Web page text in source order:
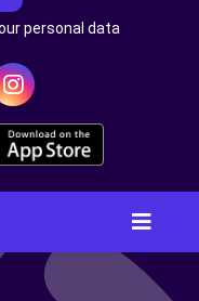
personal data